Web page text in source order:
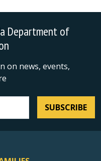
Department of
on news, events,
SUBSCRIBE